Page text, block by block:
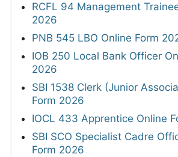
RCFL 94 Management
2026
PNB 545 LBO Online Form
IOB 250 Local Bank Officer
2026
SBI 1538 Clerk (Junior
Form 2026
IOCL 433 Apprentice Online
SBI SCO Specialist Cadre
Form 2026